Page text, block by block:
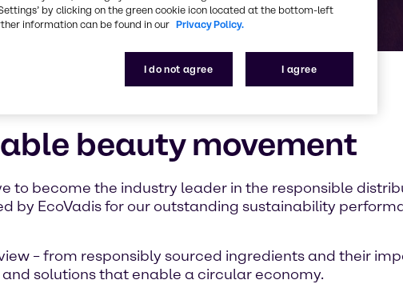
beauty movement
to become the industry leader in the responsible
by EcoVadis for our outstanding sustainability
– from responsibly sourced ingredients and their
solutions that enable a circular economy.
by clicking on the green cookie icon located at the bottom-left
information can be found in our Privacy Policy.
I do not agree I agree